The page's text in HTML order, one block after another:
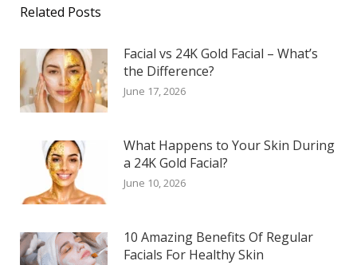
Related Posts
Facial vs 24K Gold Facial – What’s
the Difference?
June 17, 2026
What Happens to Your Skin During
a 24K Gold Facial?
June 10, 2026
10 Amazing Benefits Of Regular
Facials For Healthy Skin